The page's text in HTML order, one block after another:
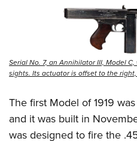
Serial No. 7, an Annihilator III, Model
sights. Its actuator is offset to the right,
The first Model of 1919
and it was built in
was designed to fire the